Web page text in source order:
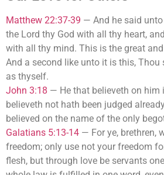
Matthew 22:37-39 — And he said
the Lord thy God with all thy heart,
with all thy mind. This is the great
And a second like unto it is this,
as thyself.
John 3:18 — He that believeth on
believeth not hath been judged
believed on the name of the only
Galatians 5:13-14 — For ye, brethren,
freedom; only use not your freedom
flesh, but through love be servants